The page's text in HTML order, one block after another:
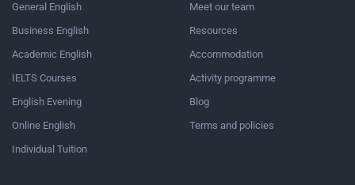
General English
Business English
Academic English
IELTS Courses
English Evening
Online English
Individual Tuition
Meet our team
Resources
Accommodation
Activity programme
Blog
Terms and policies